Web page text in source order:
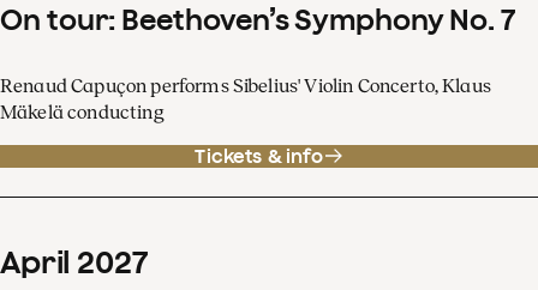
On tour: Beethoven’s Symphony No. 7
Renaud Capuçon performs Sibelius' Violin Concerto, Klaus
Mäkelä conducting
Tickets & info
April 2027